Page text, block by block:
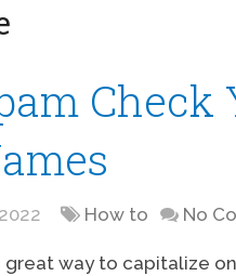
Check
How to No
great way to capitalize